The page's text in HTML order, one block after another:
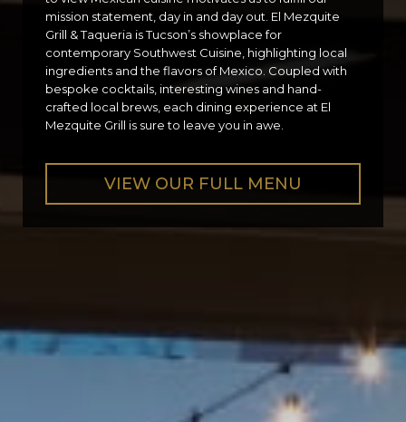
mission statement, day in and day out. El Mezquite
Grill & Taqueria is Tucson’s showplace for
contemporary Southwest Cuisine, highlighting local
ingredients and the flavors of Mexico. Coupled with
bespoke cocktails, interesting wines and hand-
crafted local brews, each dining experience at El
Mezquite Grill is sure to leave you in awe.
VIEW OUR FULL MENU